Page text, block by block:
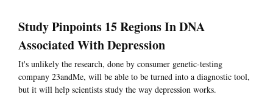
Study Pinpoints 15 Regions In DNA
Associated With Depression
It's unlikely the research, done by consumer genetic-testing
company 23andMe, will be able to be turned into a diagnostic tool,
but it will help scientists study the way depression works.